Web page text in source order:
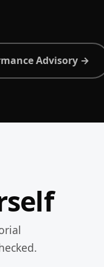
Advisory →